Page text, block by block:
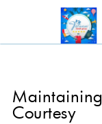
Courtesy